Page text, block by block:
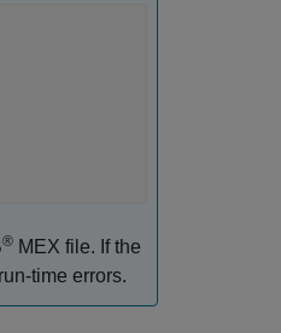
® MEX file. If the
time errors.